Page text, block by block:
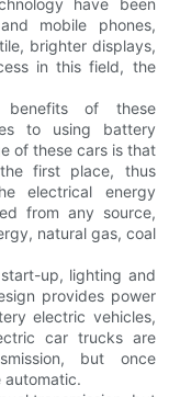
have been
mobile phones,
brighter displays,
in this field, the
of these
to using battery
of these cars is that
first place, thus
electrical energy
from any source,
natural gas, coal
up, lighting and
provides power
electric vehicles,
car trucks are
but once
automatic.